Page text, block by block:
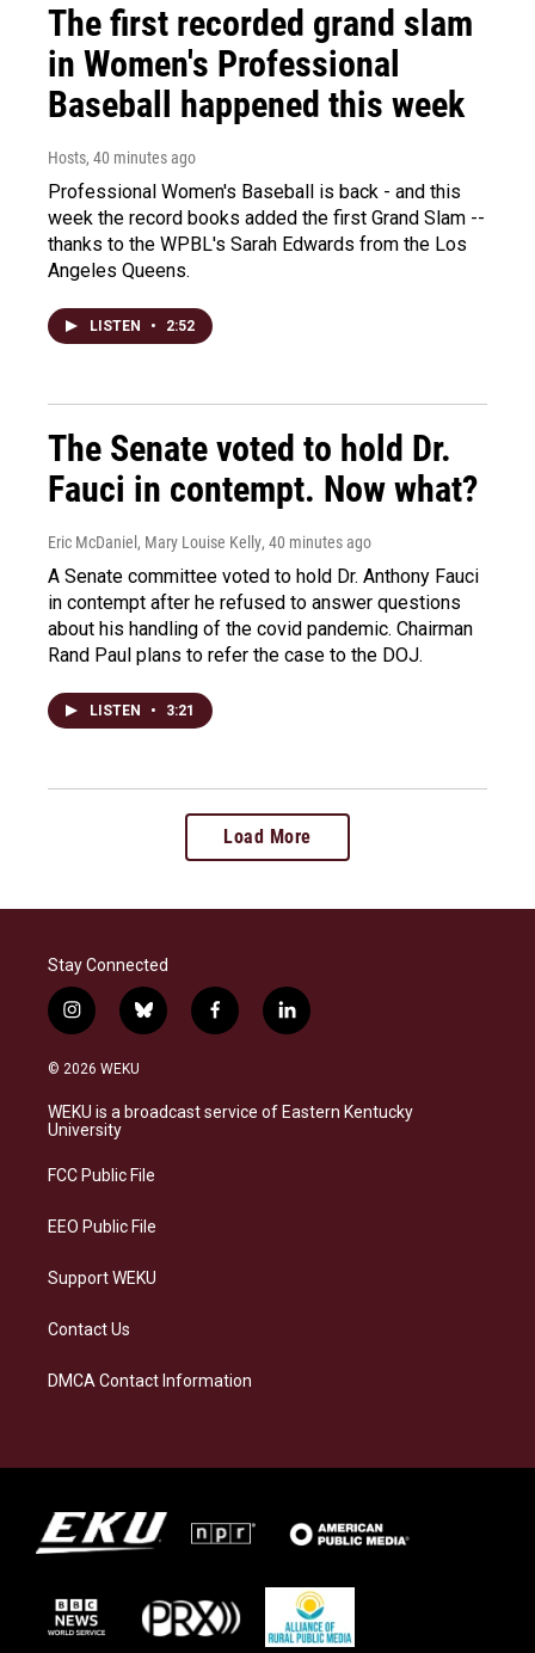
The first recorded grand slam
in Women's Professional
Baseball happened this week
Hosts, 40 minutes ago
Professional Women's Baseball is back - and this
week the record books added the first Grand Slam --
thanks to the WPBL's Sarah Edwards from the Los
Angeles Queens.
LISTEN • 2:52
The Senate voted to hold Dr.
Fauci in contempt. Now what?
Eric McDaniel, Mary Louise Kelly, 40 minutes ago
A Senate committee voted to hold Dr. Anthony Fauci
in contempt after he refused to answer questions
about his handling of the covid pandemic. Chairman
Rand Paul plans to refer the case to the DOJ.
LISTEN • 3:21
Load More
Stay Connected
i
n
s
a
g
a
b
l
s
k
f
a
b
o
l
i
e
d
© 2026 WEKU
WEKU is a broadcast service of Eastern Kentucky
University
FCC Public File
EEO Public File
Support WEKU
Contact Us
DMCA Contact Information